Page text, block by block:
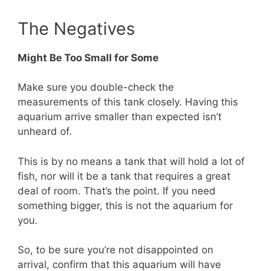
The Negatives
Might Be Too Small for Some
Make sure you double-check the
measurements of this tank closely. Having this
aquarium arrive smaller than expected isn’t
unheard of.
This is by no means a tank that will hold a lot of
fish, nor will it be a tank that requires a great
deal of room. That’s the point. If you need
something bigger, this is not the aquarium for
you.
So, to be sure you’re not disappointed on
arrival, confirm that this aquarium will have